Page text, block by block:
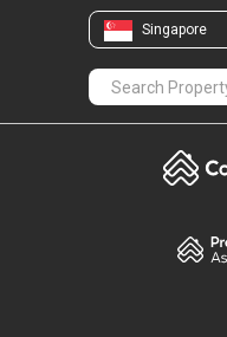
Singapore